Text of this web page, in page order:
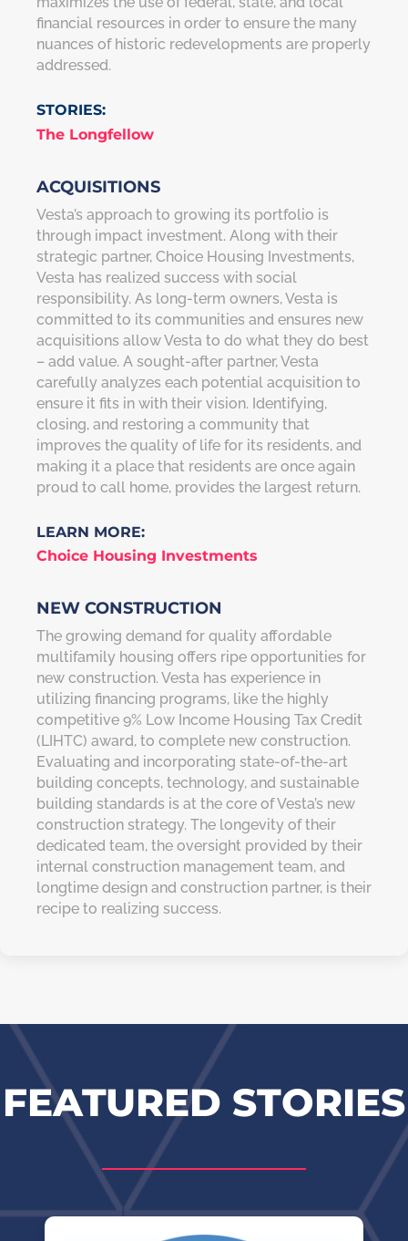
financial resources in order to ensure the many
nuances of historic redevelopments are properly
addressed.
STORIES:
The Longfellow
ACQUISITIONS
Vesta’s approach to growing its portfolio is
through impact investment. Along with their
strategic partner, Choice Housing Investments,
Vesta has realized success with social
responsibility. As long-term owners, Vesta is
committed to its communities and ensures new
acquisitions allow Vesta to do what they do best
– add value. A sought-after partner, Vesta
carefully analyzes each potential acquisition to
ensure it fits in with their vision. Identifying,
closing, and restoring a community that
improves the quality of life for its residents, and
making it a place that residents are once again
proud to call home, provides the largest return.
LEARN MORE:
Choice Housing Investments
NEW CONSTRUCTION
The growing demand for quality affordable
multifamily housing offers ripe opportunities for
new construction. Vesta has experience in
utilizing financing programs, like the highly
competitive 9% Low Income Housing Tax Credit
(LIHTC) award, to complete new construction.
Evaluating and incorporating state-of-the-art
building concepts, technology, and sustainable
building standards is at the core of Vesta’s new
construction strategy. The longevity of their
dedicated team, the oversight provided by their
internal construction management team, and
longtime design and construction partner, is their
recipe to realizing success.
FEATURED STORIES